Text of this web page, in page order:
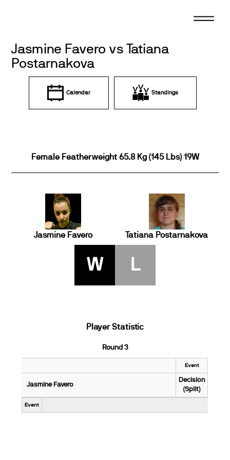
Jasmine Favero vs Tatiana
Postarnakova
Calendar Standings
Female Featherweight 65.8 Kg (145 Lbs) 19W
Jasmine Favero Tatiana Postarnakova
W L
Player Statistic
Round 3
Event
Jasmine Favero
Decision
(Split)
Event